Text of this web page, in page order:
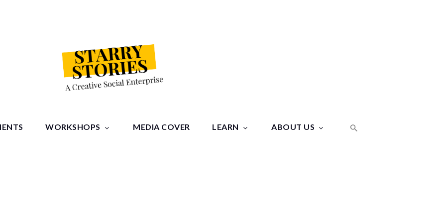
WORKSHOPS MEDIA COVER LEARN ABOUT US